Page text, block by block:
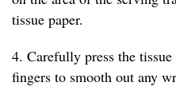
tissue paper.
4. Carefully press the
fingers to smooth out any